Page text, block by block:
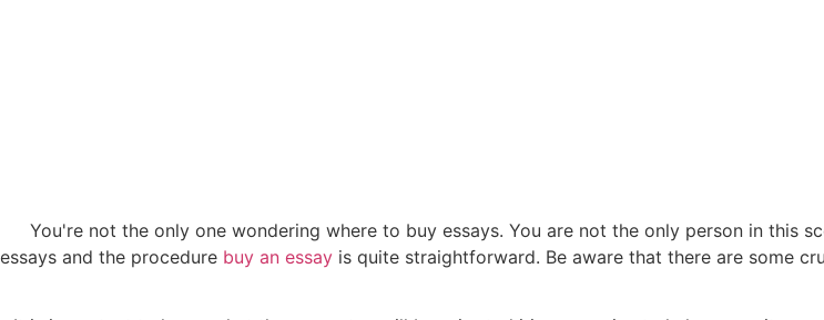
You're not the only one wondering where to buy essays. You are not the only person in this
essays and the procedure buy an essay is quite straightforward. Be aware that there are some